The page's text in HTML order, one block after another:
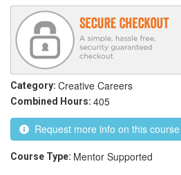
Category: Creative Careers
Combined Hours: 405
Request more info on this course
Course Type: Mentor Supported